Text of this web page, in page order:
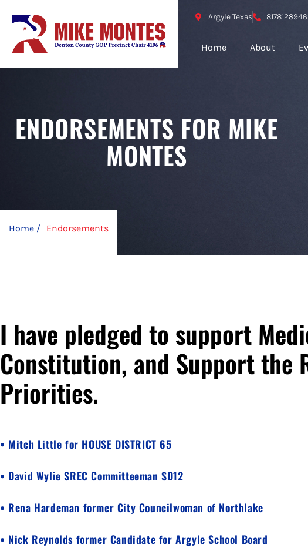
Argyle Texas 8178128946
Home About
ENDORSEMENTS FOR MIKE
MONTES
Home / Endorsements
I have pledged to support
Constitution, and Support the
Priorities.
• Mitch Little for HOUSE DISTRICT 65
• David Wylie SREC Committeeman SD12
• Rena Hardeman former City Councilwoman of Northlake
• Nick Reynolds former Candidate for Argyle School Board